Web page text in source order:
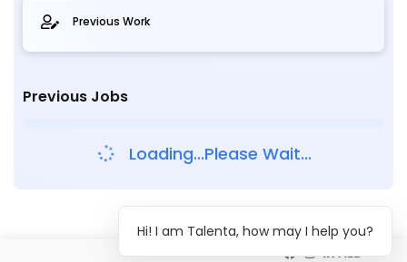
Previous Work
Previous Jobs
Loading...Please Wait...
Hi! I am Talenta, how may I help you?